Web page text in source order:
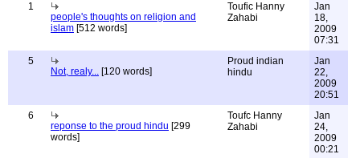
1
people's thoughts on religion and
islam [512 words]
Toufic Hanny
Zahabi
Jan
18,
2009
07:31
5
Not, realy... [120 words]
Proud indian
hindu
Jan
22,
2009
20:51
6
reponse to the proud hindu [299
words]
Toufc Hanny
Zahabi
Jan
24,
2009
00:21